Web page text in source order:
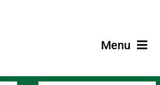
Menu